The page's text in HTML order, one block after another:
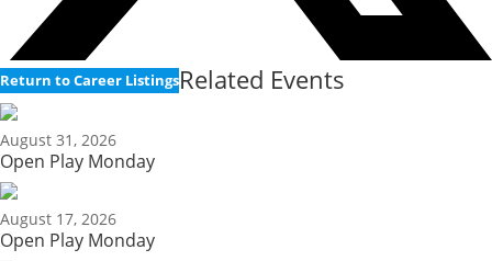
Return to Career ListingsRelated Events
August 31, 2026
Open Play Monday
August 17, 2026
Open Play Monday